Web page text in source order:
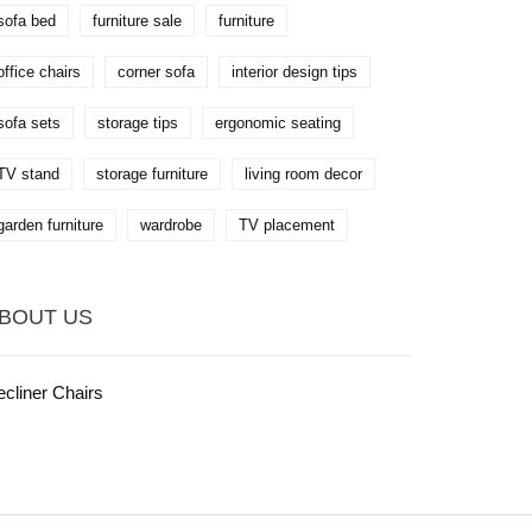
bed furniture sale furniture
chairs corner sofa interior design tips
sets storage tips ergonomic seating
stand storage furniture living room decor
furniture wardrobe TV placement
US
Chairs